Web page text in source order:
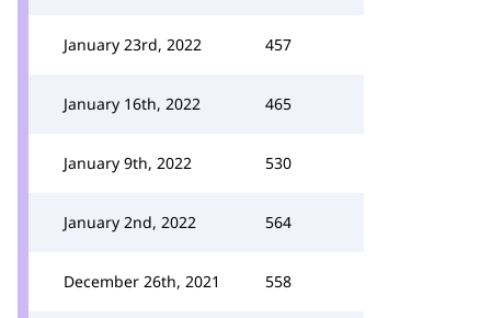
January 23rd, 2022 457
January 16th, 2022 465
January 9th, 2022 530
January 2nd, 2022 564
December 26th, 2021 558